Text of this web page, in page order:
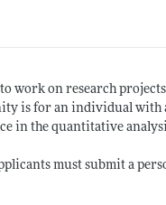
work on research
is for an individual with
in the quantitative
must submit a